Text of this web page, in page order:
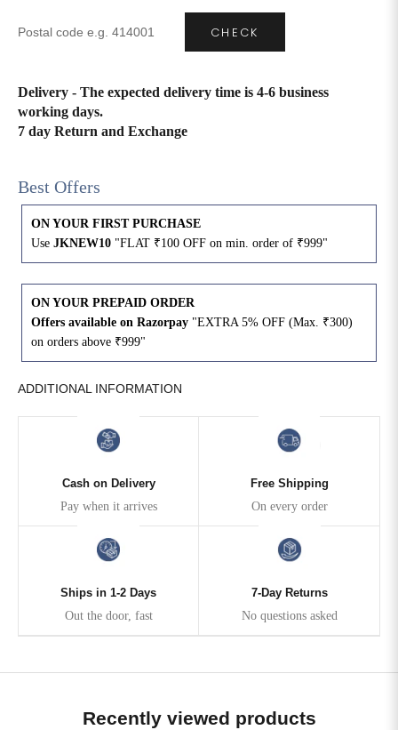
CHECK
Delivery - The expected delivery time is 4-6 business
working days.
7 day Return and Exchange
Best Offers
ON YOUR FIRST PURCHASE
Use JKNEW10 "FLAT ₹100 OFF on min. order of ₹999"
ON YOUR PREPAID ORDER
Offers available on Razorpay "EXTRA 5% OFF (Max. ₹300)
on orders above ₹999"
ADDITIONAL INFORMATION
Cash on Delivery
Pay when it arrives
Free Shipping
On every order
Ships in 1-2 Days
Out the door, fast
7-Day Returns
No questions asked
Recently viewed products
4XL 42 27
6XL